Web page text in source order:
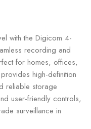
with the Digicom 4-
recording and
for homes, offices,
high-definition
reliable storage
user-friendly controls,
surveillance in